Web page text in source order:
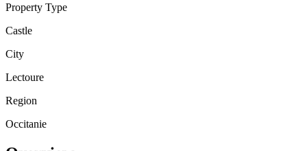
Property Type
Castle
City
Lectoure
Region
Occitanie